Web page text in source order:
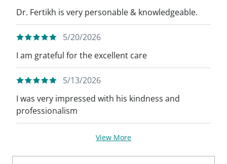
Dr. Fertikh is very personable & knowledgeable.
5/20/2026
I am grateful for the excellent care
5/13/2026
I was very impressed with his kindness and
professionalism
View More